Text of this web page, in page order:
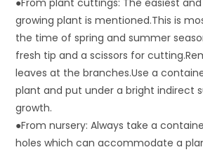
growing plant is mentioned.This is
the time of spring and summer
fresh tip and a scissors for
leaves at the branches.Use a
plant and put under a bright indirect
growth.
●From nursery: Always take a
holes which can accommodate a